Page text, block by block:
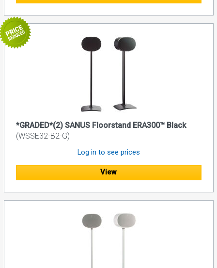
*GRADED*(2) SANUS Floorstand ERA300™ Black
(WSSE32-B2-G)
Log in to see prices
View